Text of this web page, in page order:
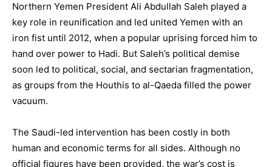
Northern Yemen President Ali Abdullah Saleh played a
key role in reunification and led united Yemen with an
iron fist until 2012, when a popular uprising forced him to
hand over power to Hadi. But Saleh’s political demise
soon led to political, social, and sectarian fragmentation,
as groups from the Houthis to al-Qaeda filled the power
vacuum.
The Saudi-led intervention has been costly in both
human and economic terms for all sides. Although no
official figures have been provided, the war’s cost is